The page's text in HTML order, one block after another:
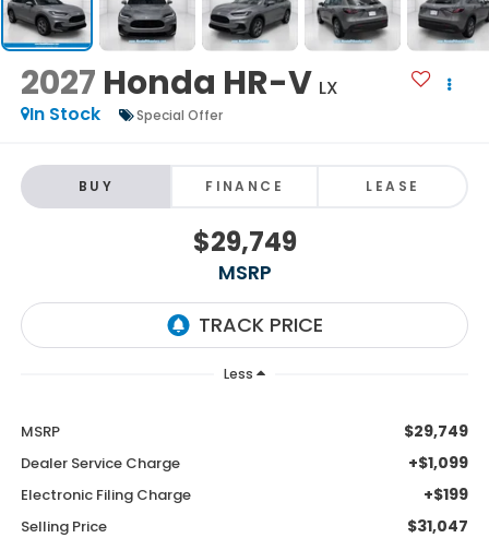
2027 Honda HR-V LX
In Stock
Special Offer
BUY FINANCE LEASE
$29,749
MSRP
Less
MSRP $29,749
Dealer Service Charge +$1,099
Electronic Filing Charge +$199
Selling Price $31,047